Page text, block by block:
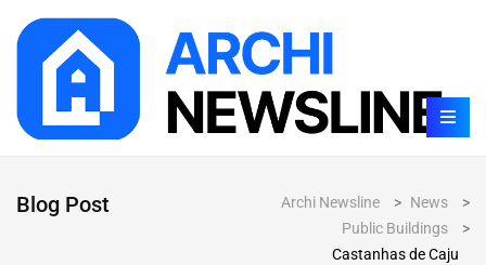
Blog Post Archi Newsline > News
>
Public Buildings
>
Castanhas de Caju